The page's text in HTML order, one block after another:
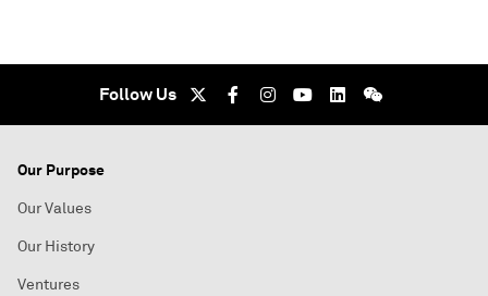
Follow Us
Our Purpose
Our Values
Our History
Ventures